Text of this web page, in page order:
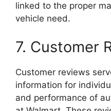
linked to the proper
vehicle need.
7. Customer
Customer reviews
information for
and performance of